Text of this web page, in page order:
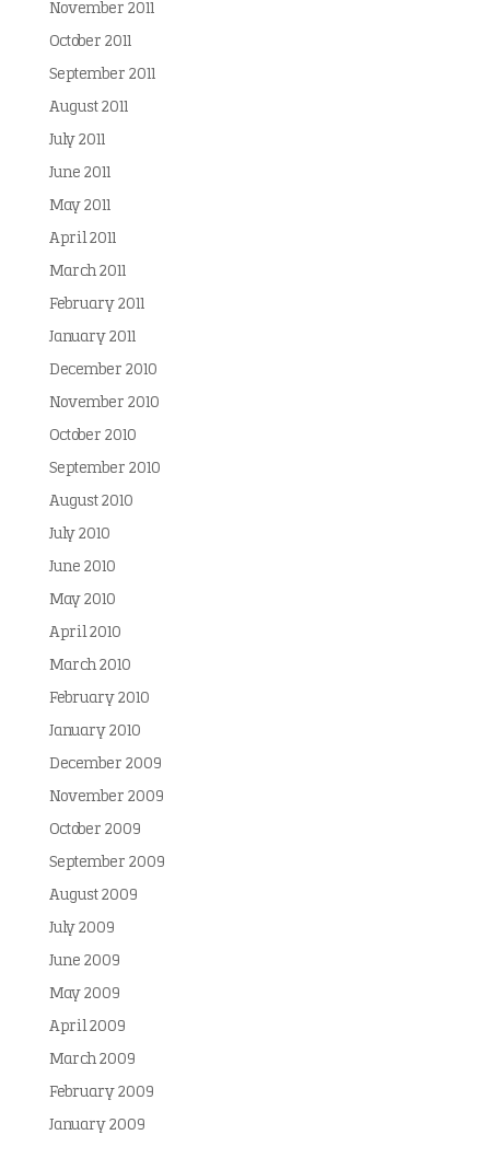
November 2011
October 2011
September 2011
August 2011
July 2011
June 2011
May 2011
April 2011
March 2011
February 2011
January 2011
December 2010
November 2010
October 2010
September 2010
August 2010
July 2010
June 2010
May 2010
April 2010
March 2010
February 2010
January 2010
December 2009
November 2009
October 2009
September 2009
August 2009
July 2009
June 2009
May 2009
April 2009
March 2009
February 2009
January 2009